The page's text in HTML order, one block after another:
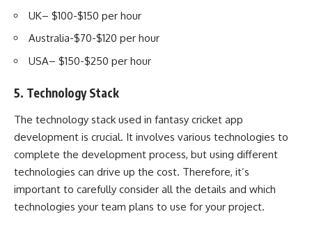
UK– $100-$150 per hour
Australia-$70-$120 per hour
USA– $150-$250 per hour
5. Technology Stack
The technology stack used in fantasy cricket app
development is crucial. It involves various technologies to
complete the development process, but using different
technologies can drive up the cost. Therefore, it’s
important to carefully consider all the details and which
technologies your team plans to use for your project.